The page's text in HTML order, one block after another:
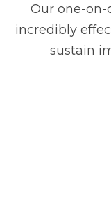
Our one-
incredibly
sustain